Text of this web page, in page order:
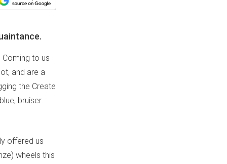
to us
and are a
the Create
bruiser
offered us
wheels this